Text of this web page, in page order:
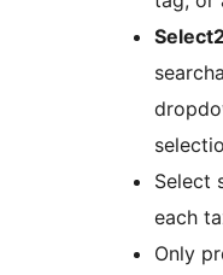
Select
each
Only